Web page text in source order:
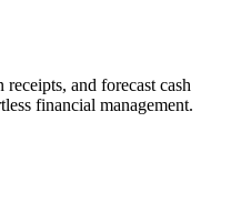
and forecast cash
financial management.